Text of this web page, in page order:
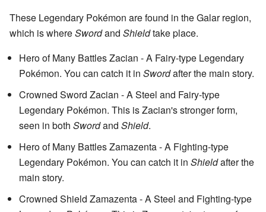
These Legendary Pokémon are found in the Galar region,
which is whereSwordand Shieldtake place.
Hero of Many Battles Zacian - A Fairy-type Legendary
Pokémon. You can catch it in Swordafter the main story.
Crowned Sword Zacian - A Steel and Fairy-type
Legendary Pokémon. This is Zacian's stronger form,
seen in both Swordand Shield.
Hero of Many Battles Zamazenta - A Fighting-type
Legendary Pokémon. You can catch it in Shieldafter the
main story.
Crowned Shield Zamazenta - A Steel and Fighting-type